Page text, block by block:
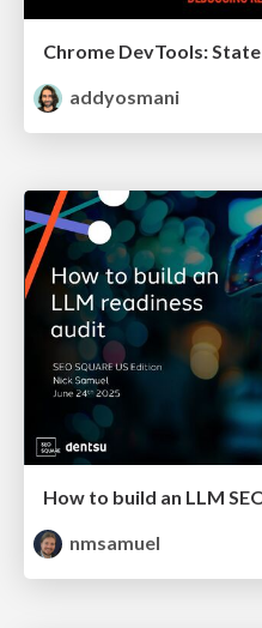
addyosmani
nmsamuel